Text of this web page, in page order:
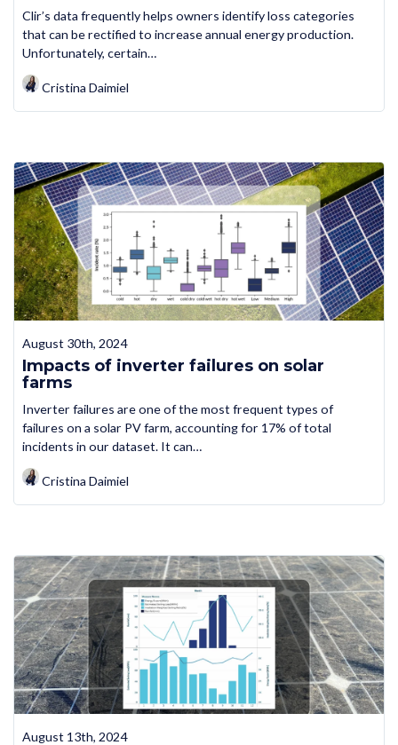
Clir’s data frequently helps owners identify loss categories
that can be rectified to increase annual energy production.
Unfortunately, certain…
Cristina Daimiel
August 30th, 2024
Impacts of inverter failures on solar
farms
Inverter failures are one of the most frequent types of
failures on a solar PV farm, accounting for 17% of total
incidents in our dataset. It can…
Cristina Daimiel
August 13th, 2024